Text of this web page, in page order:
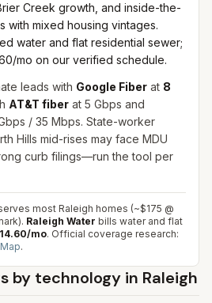
Creek growth, and inside-the-
with mixed housing vintages.
water and flat residential sewer;
mo on our verified schedule.
leads with Google Fiber at 8
AT&T fiber at 5 Gbps and
/ 35 Mbps. State-worker
Hills mid-rises may face MDU
curb filings—run the tool per
most Raleigh homes (~$175 @
Raleigh Water bills water and flat
mo. Official coverage research:
.
by technology in Raleigh